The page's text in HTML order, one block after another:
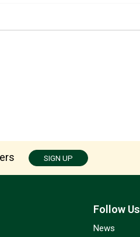
SIGN UP
Follow Us
News